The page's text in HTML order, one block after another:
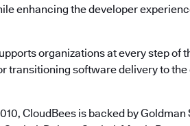
enhancing the developer
organizations at every step of
transitioning software delivery to
CloudBees is backed by